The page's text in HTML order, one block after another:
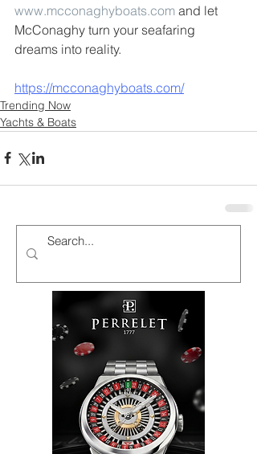
www.mcconaghyboats.com and let
McConaghy turn your seafaring
dreams into reality.
https://mcconaghyboats.com/
Trending Now
Yachts & Boats